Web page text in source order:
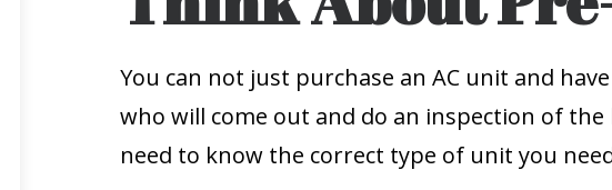
You can not just purchase an AC unit and
who will come out and do an inspection of
need to know the correct type of unit you